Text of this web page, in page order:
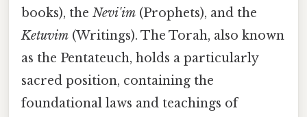
books), the Nevi'im (Prophets), and the
Ketuvim (Writings). The Torah, also known
as the Pentateuch, holds a particularly
sacred position, containing the
foundational laws and teachings of